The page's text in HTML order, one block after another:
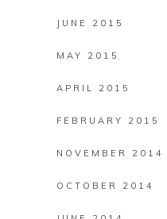
JUNE 2015
MAY 2015
APRIL 2015
FEBRUARY 2015
NOVEMBER 2014
OCTOBER 2014